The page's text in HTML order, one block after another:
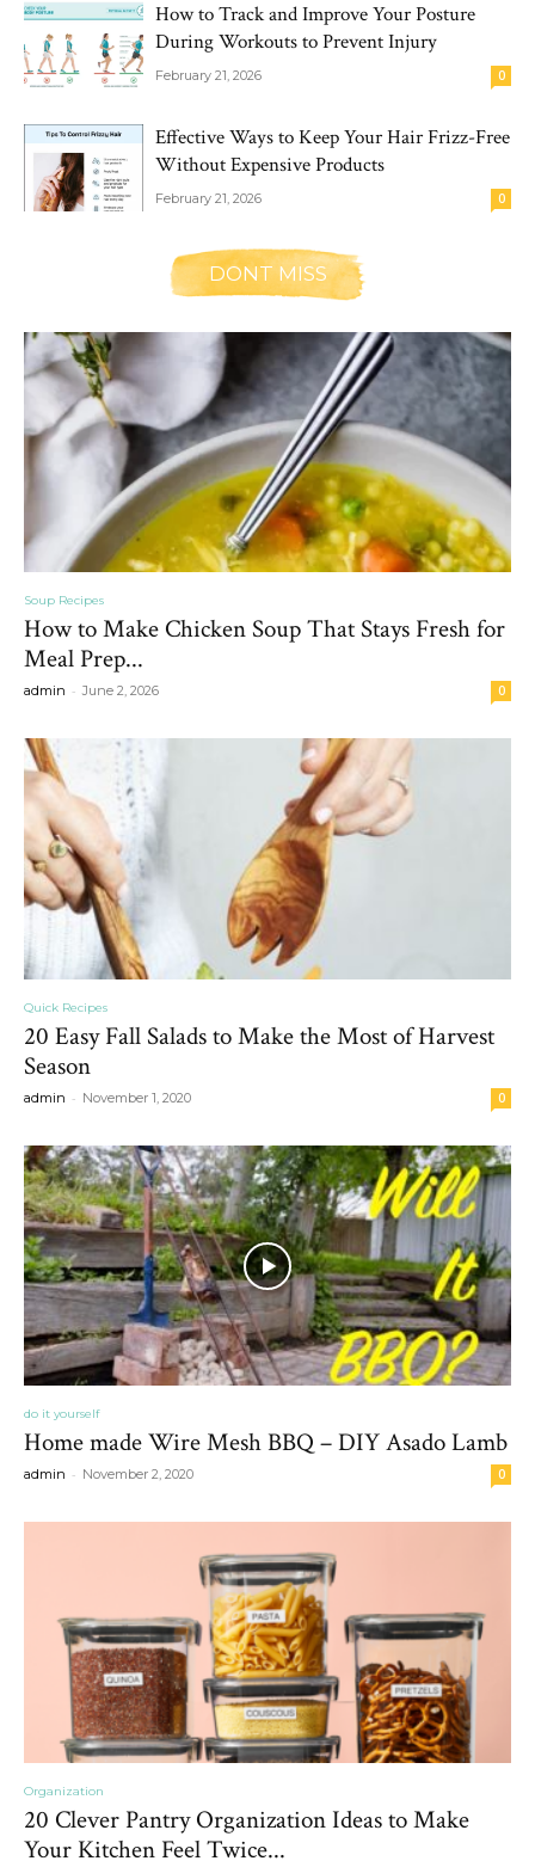
How to Track and Improve Your Posture
During Workouts to Prevent Injury
February 21, 2026 0
Effective Ways to Keep Your Hair Frizz-Free
Without Expensive Products
February 21, 2026 0
DONT MISS
Soup Recipes
How to Make Chicken Soup That Stays Fresh for
Meal Prep...
admin - June 2, 2026 0
Quick Recipes
20 Easy Fall Salads to Make the Most of Harvest
Season
admin - November 1, 2020 0
do it yourself
Home made Wire Mesh BBQ – DIY Asado Lamb
admin - November 2, 2020 0
Organization
20 Clever Pantry Organization Ideas to Make
Your Kitchen Feel Twice...